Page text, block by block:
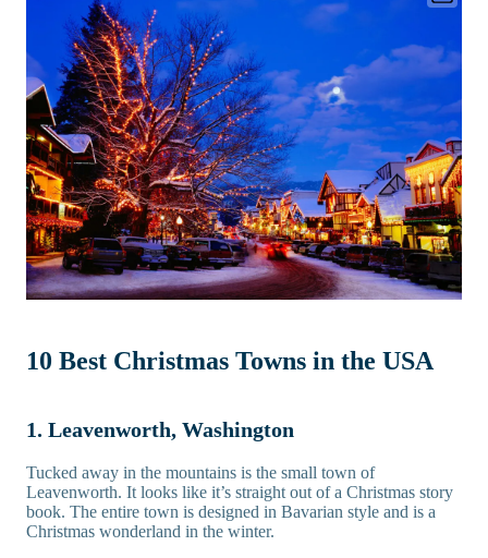
10 Best Christmas Towns in the USA
1. Leavenworth, Washington
Tucked away in the mountains is the small town of
Leavenworth. It looks like it’s straight out of a Christmas story
book. The entire town is designed in Bavarian style and is a
Christmas wonderland in the winter.